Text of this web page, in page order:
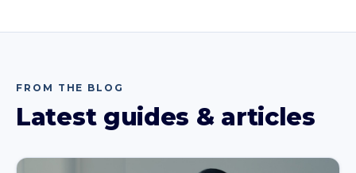
FROM THE BLOG
Latest guides & articles